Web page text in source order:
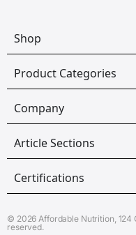
Shop
Product Categories
Company
Article Sections
Certifications
© 2026 Affordable Nutrition, 124
reserved.